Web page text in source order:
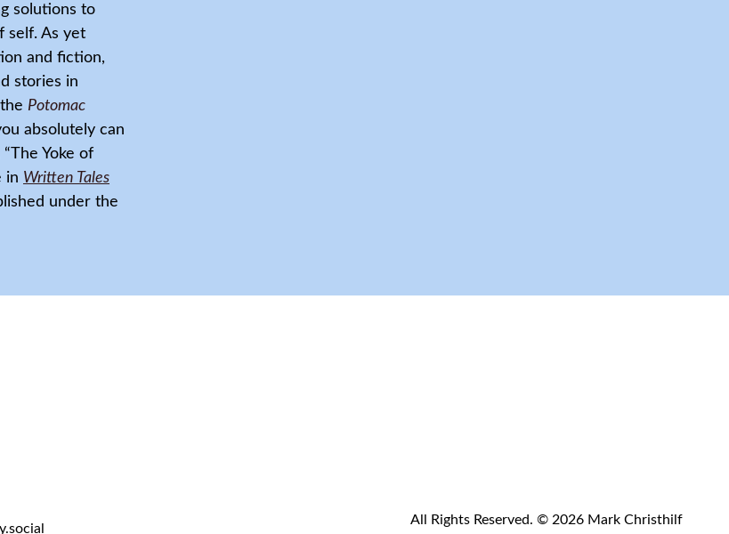
solutions to
self. As yet
and fiction,
stories in
Potomac
absolutely can
Yoke of
in Written Tales
under the
All Rights Reserved. © 2026 Mark Christhilf